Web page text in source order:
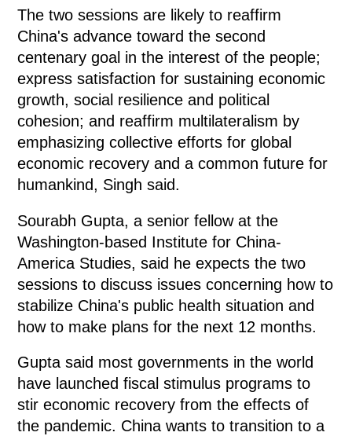
The two sessions are likely to reaffirm
China's advance toward the second
centenary goal in the interest of the people;
express satisfaction for sustaining economic
growth, social resilience and political
cohesion; and reaffirm multilateralism by
emphasizing collective efforts for global
economic recovery and a common future for
humankind, Singh said.
Sourabh Gupta, a senior fellow at the
Washington-based Institute for China-
America Studies, said he expects the two
sessions to discuss issues concerning how to
stabilize China's public health situation and
how to make plans for the next 12 months.
Gupta said most governments in the world
have launched fiscal stimulus programs to
stir economic recovery from the effects of
the pandemic. China wants to transition to a